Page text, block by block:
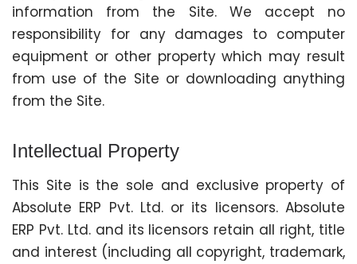
information from the Site. We accept no
responsibility for any damages to computer
equipment or other property which may result
from use of the Site or downloading anything
from the Site.
Intellectual Property
This Site is the sole and exclusive property of
Absolute ERP Pvt. Ltd. or its licensors. Absolute
ERP Pvt. Ltd. and its licensors retain all right, title
and interest (including all copyright, trademark,